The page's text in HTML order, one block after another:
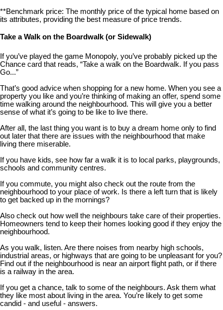
**Benchmark price: The monthly price of the typical home based on
its attributes, providing the best measure of price trends.
Take a Walk on the Boardwalk (or Sidewalk)
If you’ve played the game Monopoly, you’ve probably picked up the
Chance card that reads, “Take a walk on the Boardwalk. If you pass
Go...”
That’s good advice when shopping for a new home. When you see a
property you like and you’re thinking of making an offer, spend some
time walking around the neighbourhood. This will give you a better
sense of what it’s going to be like to live there.
After all, the last thing you want is to buy a dream home only to find
out later that there are issues with the neighbourhood that make
living there miserable.
If you have kids, see how far a walk it is to local parks, playgrounds,
schools and community centres.
If you commute, you might also check out the route from the
neighbourhood to your place of work. Is there a left turn that is likely
to get backed up in the mornings?
Also check out how well the neighbours take care of their properties.
Homeowners tend to keep their homes looking good if they enjoy the
neighbourhood.
As you walk, listen. Are there noises from nearby high schools,
industrial areas, or highways that are going to be unpleasant for you?
Find out if the neighbourhood is near an airport flight path, or if there
is a railway in the area.
If you get a chance, talk to some of the neighbours. Ask them what
they like most about living in the area. You’re likely to get some
candid - and useful - answers.